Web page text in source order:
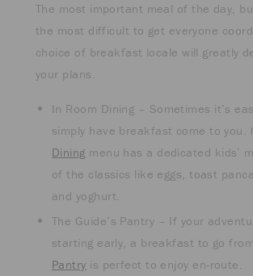
The most important meal of the day,
the most difficult to get everyone
choice of breakfast locale will greatly
your plans.
In Room Dining – Sometimes it’s
simply have breakfast come to you.
Dining menu has a dedicated kids’
of the classics like eggs, toast
and yoghurt.
The Guide’s Pantry – If your
starting early, a breakfast to go
Pantry is perfect to enjoy en-route.